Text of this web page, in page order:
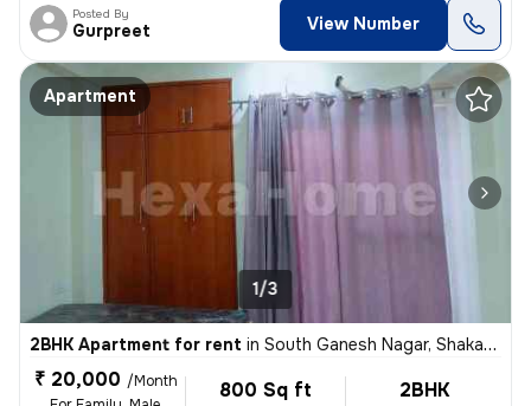
Posted By
Gurpreet View Number
Apartment
1/3
2BHK Apartment for rent in South Ganesh Nagar, Shakarpur, Delhi
₹ 20,000 /Month
800 Sq ft 2BHK